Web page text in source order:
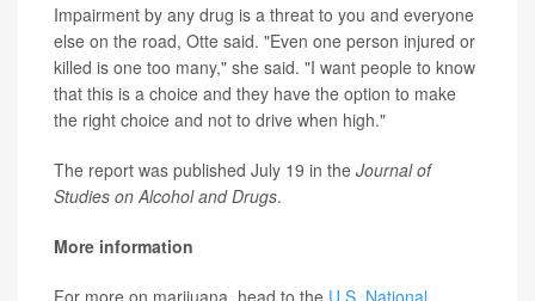
Impairment by any drug is a threat to you and everyone
else on the road, Otte said. "Even one person injured or
killed is one too many," she said. "I want people to know
that this is a choice and they have the option to make
the right choice and not to drive when high."
The report was published July 19 in the Journal of
Studies on Alcohol and Drugs.
More information
For more on marijuana, head to the U.S. National